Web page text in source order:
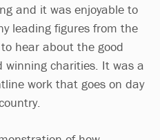
and it was enjoyable to
leading figures from the
hear about the good
charities. It was a
work that goes on day